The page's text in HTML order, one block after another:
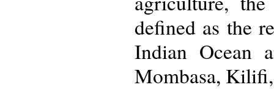
defined as the
Indian Ocean
Mombasa,